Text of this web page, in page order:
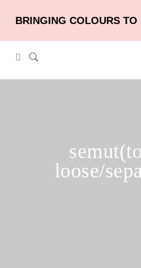
BRINGING COLOURS TO
loose/